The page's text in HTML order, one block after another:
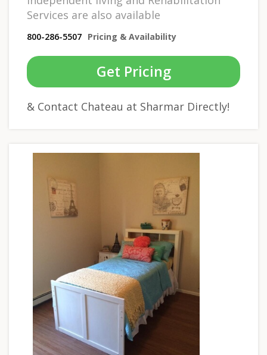
Services are also available
800-286-5507 Pricing & Availability
Get Pricing
& Contact Chateau at Sharmar Directly!